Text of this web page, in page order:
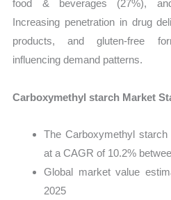
food & beverages (27%),
Increasing penetration in drug
products, and gluten-free
influencing demand patterns.
Carboxymethyl starch Market
The Carboxymethyl
at a CAGR of 10.2%
Global market value
2025